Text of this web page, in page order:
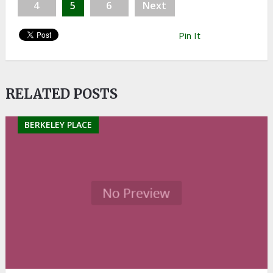
4 5 6 Next
Pin It
RELATED POSTS
BERKELEY PLACE